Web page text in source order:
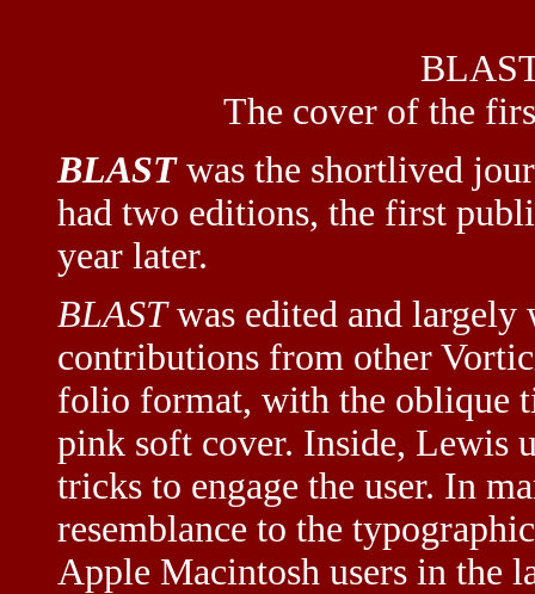
The cover of the
BLASTwas the shortlived
had two editions, the first
year later.
BLASTwas edited and
contributions from other
folio format, with the oblique
pink soft cover. Inside, Lewis
tricks to engage the user. In
resemblance to the
Apple Macintosh users in the